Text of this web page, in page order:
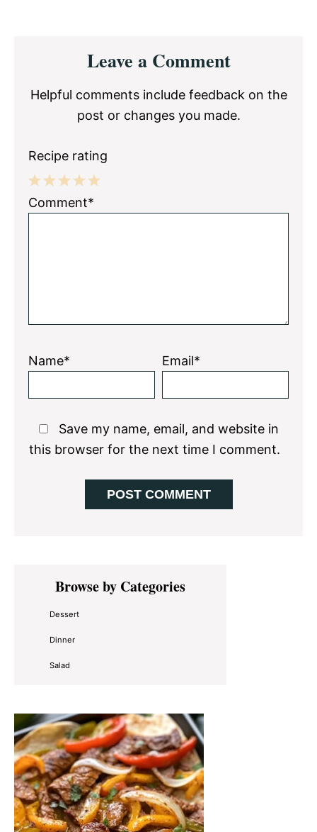
InteractionsLeave a Comment
Helpful comments include feedback on the
post or changes you made.
Recipe rating
5
4
3
2
1
Comment*
Name* Email*
Save my name, email, and website in
this browser for the next time I comment.
Primary
SidebarBrowse by Categories
Dessert
Dinner
Salad